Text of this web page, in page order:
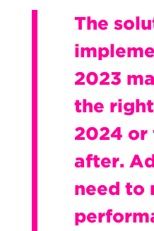
The
2023
the
2024 or
after.
need to